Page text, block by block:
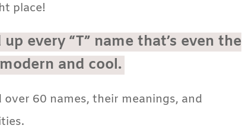
place!
up every “T” name that’s even the
and cool.
over 60 names, their meanings, and